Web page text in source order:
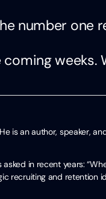
number one
weeks.
is an author, speaker,
in recent years:
recruiting and retention